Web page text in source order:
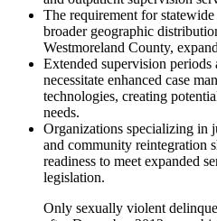
The requirement for
broader geographic
Westmoreland County,
Extended supervision
necessitate enhanced case
technologies, creating
needs.
Organizations specializing in
and community reintegration
readiness to meet expanded
legislation.
Only sexually violent